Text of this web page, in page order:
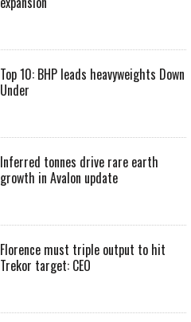
Top 10: BHP leads heavyweights Down
Under
Inferred tonnes drive rare earth
growth in Avalon update
Florence must triple output to hit
Trekor target: CEO